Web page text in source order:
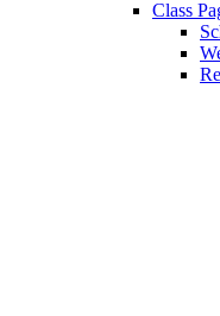
Class